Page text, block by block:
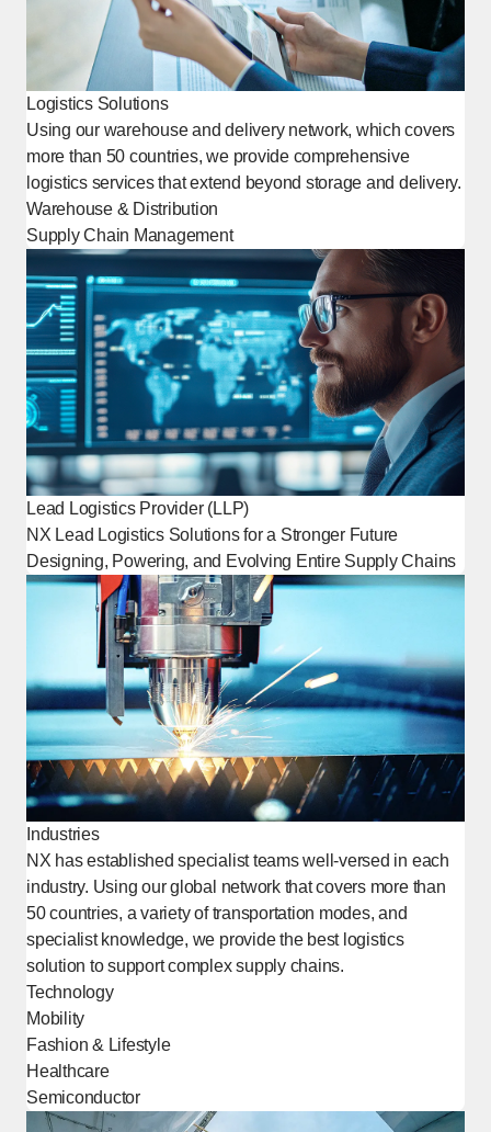
Logistics Solutions
Using our warehouse and delivery network, which covers
more than 50 countries, we provide comprehensive
logistics services that extend beyond storage and delivery.
Warehouse & Distribution
Supply Chain Management
Lead Logistics Provider (LLP)
NX Lead Logistics Solutions for a Stronger Future
Designing, Powering, and Evolving Entire Supply Chains
Industries
NX has established specialist teams well-versed in each
industry. Using our global network that covers more than
50 countries, a variety of transportation modes, and
specialist knowledge, we provide the best logistics
solution to support complex supply chains.
Technology
Mobility
Fashion & Lifestyle
Healthcare
Semiconductor